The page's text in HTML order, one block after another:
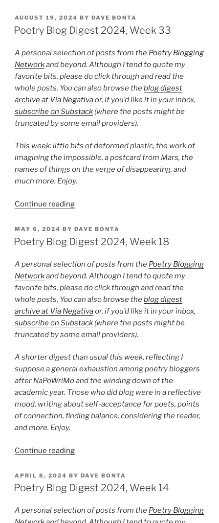
Digest
2024,
42”
POSTED
ON
AUGUST 19, 2024 BY DAVE BONTA
Poetry Blog Digest 2024, Week 33
A personal selection of posts from the Poetry Blogging
Networkand beyond. Although I tend to quote my
favorite bits, please do click through and read the
whole posts. You can also browse theblog digest
archive at Via Negativaor, if you’d like it in your inbox,
subscribe on Substack (where the posts might be
truncated by some email providers).
This week: little bits of deformed plastic, the work of
imagining the impossible, a postcard from Mars, the
names of things on the verge of disappearing, and
much more. Enjoy.
Continue reading“Poetry
Digest
2024,
33”
POSTED
ON
MAY 6, 2024 BY DAVE BONTA
Poetry Blog Digest 2024, Week 18
A personal selection of posts from the Poetry Blogging
Networkand beyond. Although I tend to quote my
favorite bits, please do click through and read the
whole posts. You can also browse theblog digest
archive at Via Negativaor, if you’d like it in your inbox,
subscribe on Substack (where the posts might be
truncated by some email providers).
A shorter digest than usual this week, reflecting I
suppose a general exhaustion among poetry bloggers
after NaPoWriMo and the winding down of the
academic year. Those who did blog were in a reflective
mood, writing about self-acceptance for poets, points
of connection, finding balance, considering the reader,
and more. Enjoy.
Continue reading“Poetry
Digest
2024,
18”
POSTED
ON
APRIL 8, 2024 BY DAVE BONTA
Poetry Blog Digest 2024, Week 14
A personal selection of posts from the Poetry Blogging